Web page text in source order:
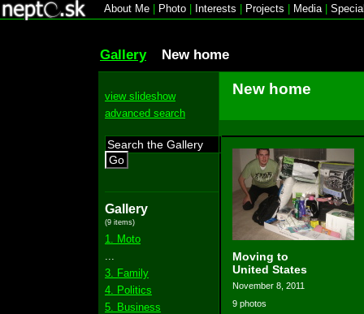
About Me Photo Interests Projects Media|
Gallery New home
view slideshow
advanced search
Go
Gallery
(9 items)
1. Moto
3. Family
4. Politics
5. Business
New home
Moving to
United States
November 8, 2011
9 photos